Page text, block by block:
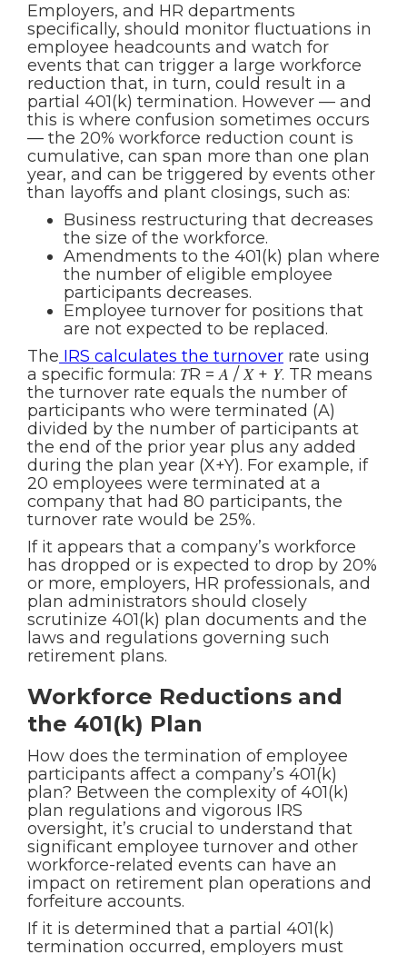
Employers, and HR departments
specifically, should monitor fluctuations in
employee headcounts and watch for
events that can trigger a large workforce
reduction that, in turn, could result in a
partial 401(k) termination. However — and
this is where confusion sometimes occurs
— the 20% workforce reduction count is
cumulative, can span more than one plan
year, and can be triggered by events other
than layoffs and plant closings, such as:
Business restructuring that decreases
the size of the workforce.
Amendments to the 401(k) plan where
the number of eligible employee
participants decreases.
Employee turnover for positions that
are not expected to be replaced.
The IRS calculates the turnover rate using
a specific formula: 𝑇R = 𝐴 / 𝑋 + 𝑌. TR means
the turnover rate equals the number of
participants who were terminated (A)
divided by the number of participants at
the end of the prior year plus any added
during the plan year (X+Y). For example, if
20 employees were terminated at a
company that had 80 participants, the
turnover rate would be 25%.
If it appears that a company’s workforce
has dropped or is expected to drop by 20%
or more, employers, HR professionals, and
plan administrators should closely
scrutinize 401(k) plan documents and the
laws and regulations governing such
retirement plans.
Workforce Reductions and
the 401(k) Plan
How does the termination of employee
participants affect a company’s 401(k)
plan? Between the complexity of 401(k)
plan regulations and vigorous IRS
oversight, it’s crucial to understand that
significant employee turnover and other
workforce-related events can have an
impact on retirement plan operations and
forfeiture accounts.
If it is determined that a partial 401(k)
termination occurred, employers must